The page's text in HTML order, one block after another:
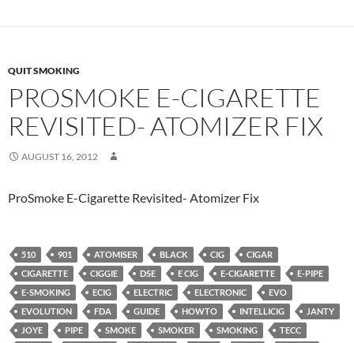
QUIT SMOKING
PROSMOKE E-CIGARETTE
REVISITED- ATOMIZER FIX
AUGUST 16, 2012
ProSmoke E-Cigarette Revisited- Atomizer Fix
510 901 ATOMISER BLACK CIG
CIGAR
CIGARETTE
CIGGIE DSE E CIG E-CIGARETTE
E-PIPE
E-SMOKING
ECIG ELECTRIC ELECTRONIC
EVO
EVOLUTION
FDA GUIDE HOWTO INTELLICIG
JANTY
JOYE
PIPE SMOKE SMOKER SMOKING
TECC